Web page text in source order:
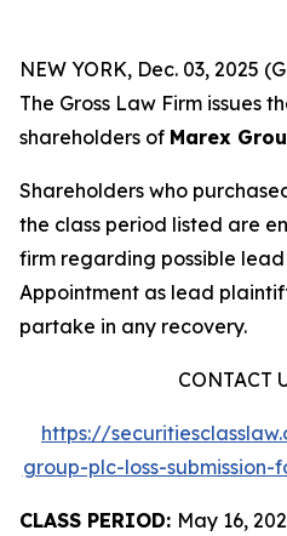
NEW YORK, Dec. 03, 2025
The Gross Law Firm issues
shareholders of Marex
Shareholders who
the class period listed are
firm regarding possible
Appointment as lead
partake in any recovery.
CONTACT
https://
group-plc-loss-submission-
CLASS PERIOD: May 16,